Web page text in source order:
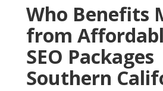
Who Benefits
from
SEO Packages
Southern